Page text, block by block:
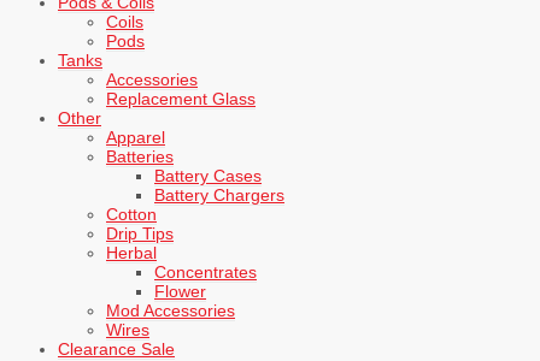
Coils
Pods
Tanks
Accessories
Replacement Glass
Other
Apparel
Batteries
Battery Cases
Battery Chargers
Cotton
Drip Tips
Herbal
Concentrates
Flower
Mod Accessories
Wires
Clearance Sale